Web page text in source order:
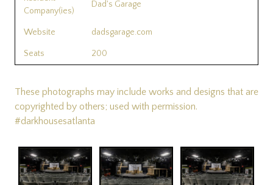
Company(ies)
Dad's Garage
Website dadsgarage.com
Seats 200
These photographs may include works and designs that are
copyrighted by others; used with permission.
#darkhousesatlanta